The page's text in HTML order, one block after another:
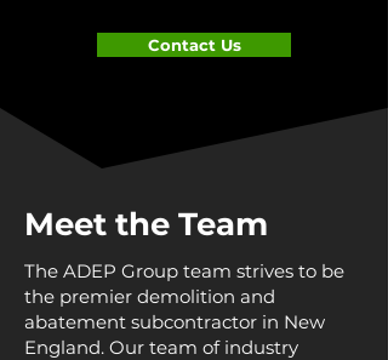
Contact Us
Meet the Team
The ADEP Group team strives to be
the premier demolition and
abatement subcontractor in New
England. Our team of industry